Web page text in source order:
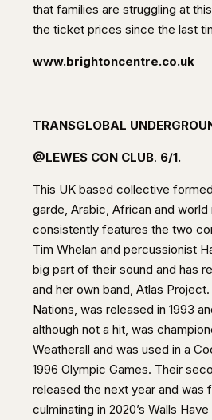
that families are struggling at
the ticket prices since the last
www.brightoncentre.co.uk
TRANSGLOBAL
@LEWES CON CLUB. 6/1.
This UK based collective
garde, Arabic, African and
consistently features the two
Tim Whelan and percussionist
big part of their sound and has
and her own band, Atlas
Nations, was released in 1993
although not a hit, was
Weatherall and was used in a
1996 Olympic Games. Their
released the next year and was
culminating in 2020’s Walls